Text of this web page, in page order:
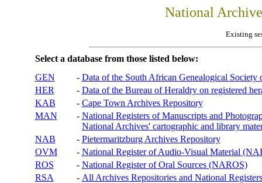
National
Existing
Select a database from those listed below:
GEN
- Data of the South African Genealogical Society
HER
- Data of the Bureau of Heraldry on registered
KAB
- Cape Town Archives Repository
MAN
- National Registers of Manuscripts and
National Archives' cartographic and library
NAB
- Pietermaritzburg Archives Repository
OVM
- National Register of Audio-Visual Material
ROS
- National Register of Oral Sources (NAROS)
RSA
- All Archives Repositories and National